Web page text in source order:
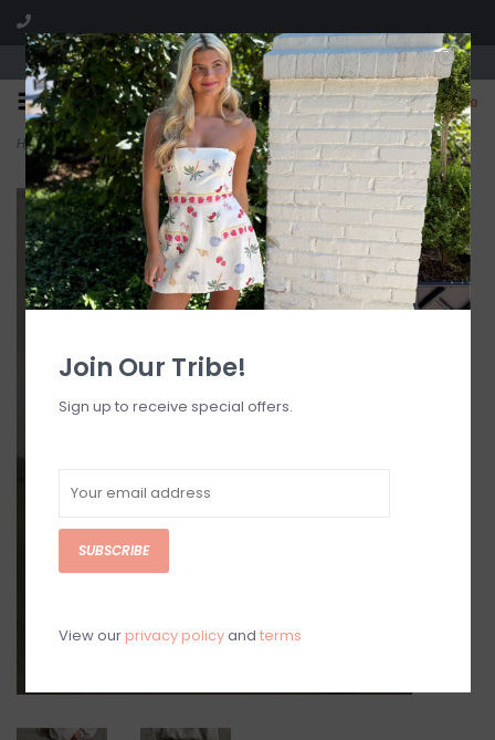
Visit our boutique SPLASH in St. Louis, MO!
0
Home>High Rise Side Pocket Joggers
Join Our Tribe!
Sign up to receive special offers.
SUBSCRIBE
View our privacy policyand terms